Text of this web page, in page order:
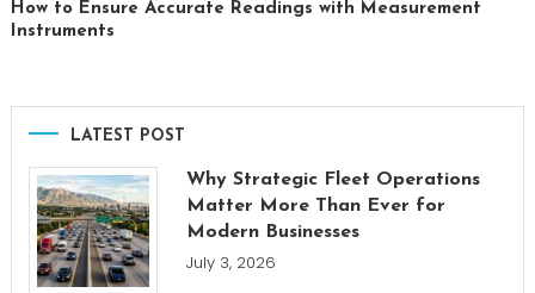
How to Ensure Accurate Readings with Measurement
Instruments
LATEST POST
Why Strategic Fleet Operations
Matter More Than Ever for
Modern Businesses
July 3, 2026